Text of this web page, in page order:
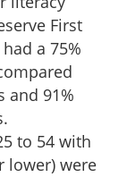
First
a 75%
and 91%
to 54 with
lower) were